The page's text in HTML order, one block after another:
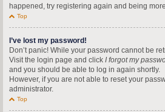
happened, try registering again and being
Top
I’ve lost my password!
Don’t panic! While your password cannot be
Visit the login page and click I forgot my
and you should be able to log in again shortly.
However, if you are not able to reset your
administrator.
Top